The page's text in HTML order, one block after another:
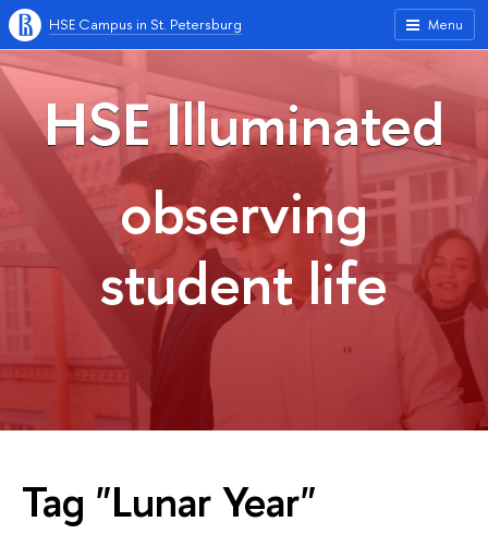
Menu
HSE Campus in St. Petersburg
HSE Illuminated
observing
student life
Tag "Lunar Year"